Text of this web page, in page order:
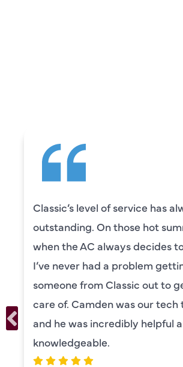
Classic’s level of service has
outstanding. On those hot
when the AC always decides
I’ve never had a problem
someone from Classic out to
care of. Camden was our tech
and he was incredibly helpful
knowledgeable.